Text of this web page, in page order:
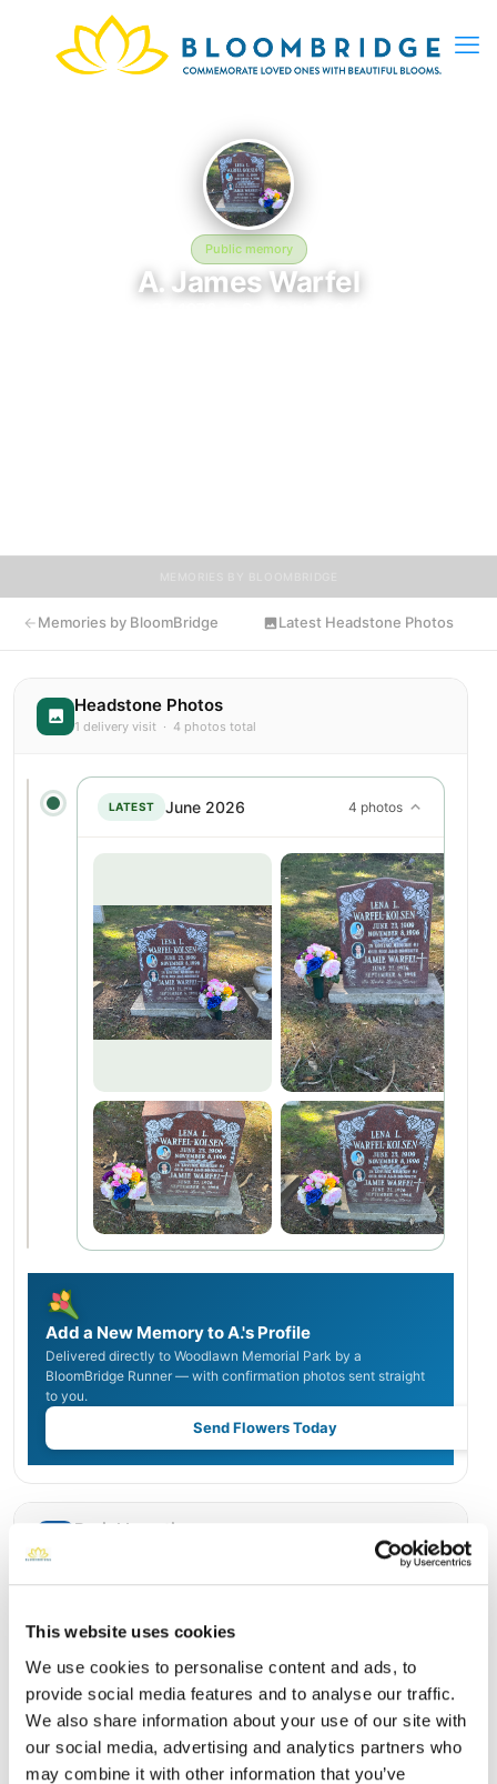
This website uses cookies
We use cookies to personalise content and ads, to
provide social media features and to analyse our traffic.
We also share information about your use of our site with
our social media, advertising and analytics partners who
may combine it with other information that you’ve
Public memory
A. James Warfel
Memories by BloomBridge Latest Headstone Photos
Headstone Photos
1 delivery visit · 4 photos total
LATEST June 2026 4 photos
Add a New Memory to A.'s Profile
Delivered directly to Woodlawn Memorial Park by a
BloomBridge Runner — with confirmation photos sent straight
to you.
Send Flowers Today
Burial Location Open ↗